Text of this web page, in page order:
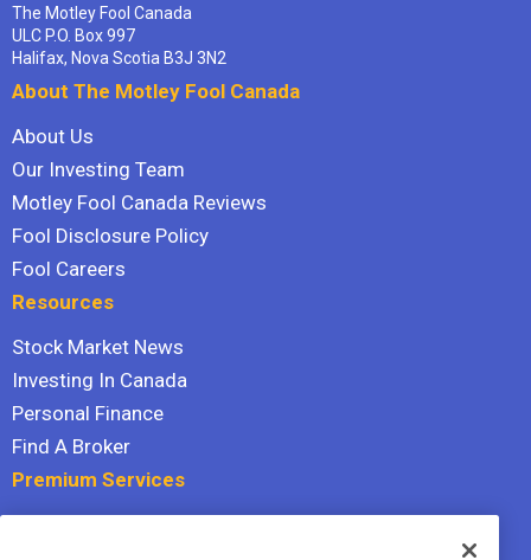
The Motley Fool Canada
ULC P.O. Box 997
Halifax, Nova Scotia B3J 3N2
About The Motley Fool Canada
About Us
Our Investing Team
Motley Fool Canada Reviews
Fool Disclosure Policy
Fool Careers
Resources
Stock Market News
Investing In Canada
Personal Finance
Find A Broker
Premium Services